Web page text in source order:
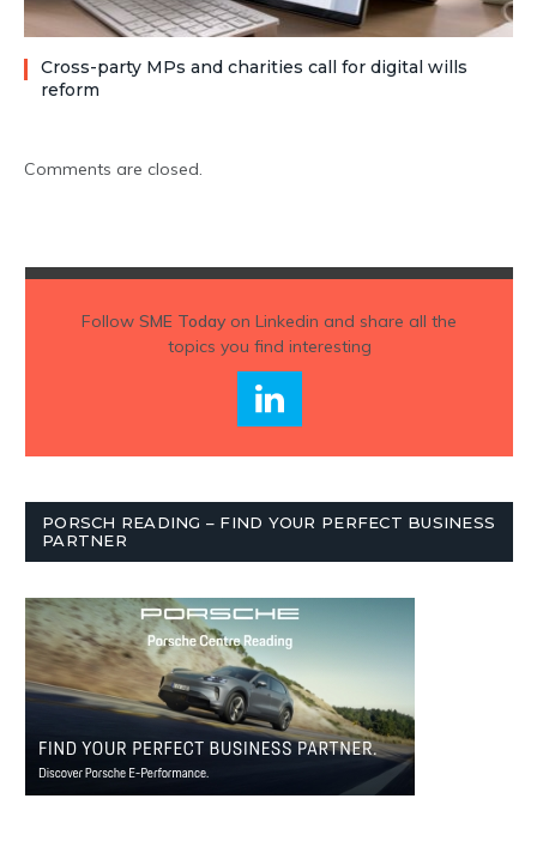
Cross-party MPs and charities call for digital wills
reform
Comments are closed.
Follow SME Todayon Linkedin and share all the
topics you find interesting
PORSCH READING – FIND YOUR PERFECT BUSINESS
PARTNER